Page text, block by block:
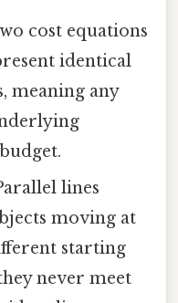
cost equations
identical
meaning any
lines
moving at
starting
never meet